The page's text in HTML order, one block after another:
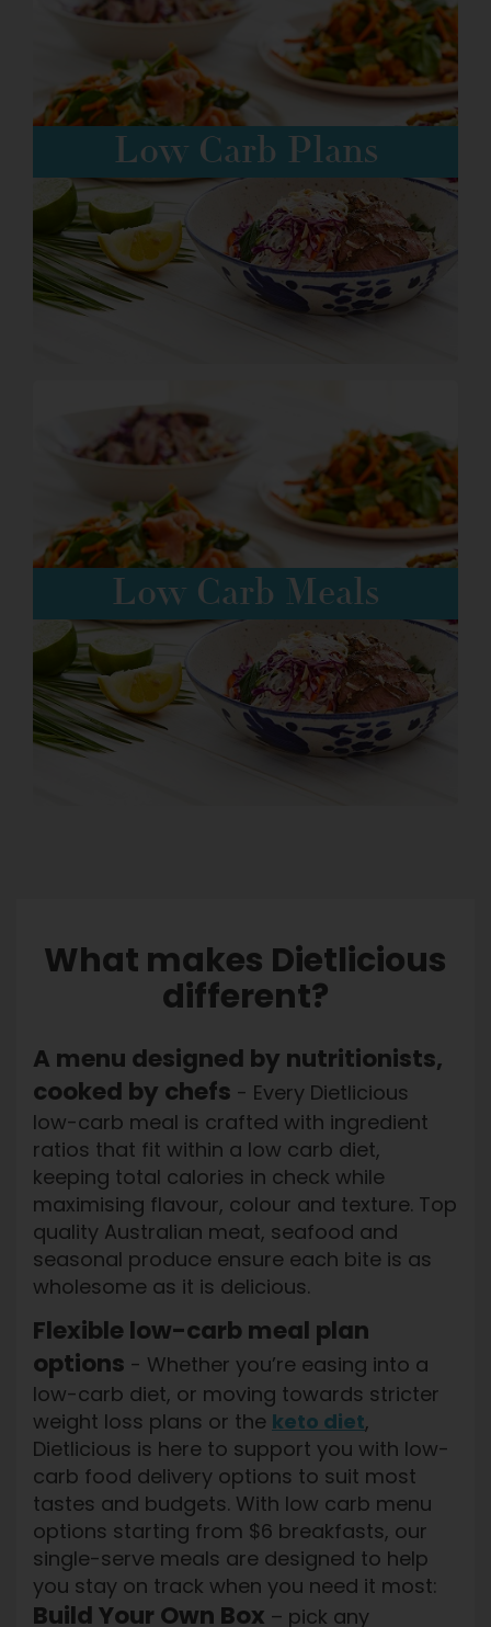
Low Carb Plans
Low Carb Meals
What makes Dietlicious
different?
A menu designed by nutritionists,
cooked by chefs - Every Dietlicious
low-carb meal is crafted with ingredient
ratios that fit within a low carb diet,
keeping total calories in check while
maximising flavour, colour and texture. Top
quality Australian meat, seafood and
seasonal produce ensure each bite is as
wholesome as it is delicious.
Flexible low-carb meal plan
options - Whether you’re easing into a
low-carb diet, or moving towards stricter
weight loss plans or the keto diet,
Dietlicious is here to support you with low-
carb food delivery options to suit most
tastes and budgets. With low carb menu
options starting from $6 breakfasts, our
single-serve meals are designed to help
you stay on track when you need it most:
Build Your Own Box – pick any